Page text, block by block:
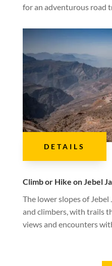
for an adventurous road
DETAILS
Climb or Hike on Jebel
The lower slopes of Jebel
and climbers, with trails
views and encounters